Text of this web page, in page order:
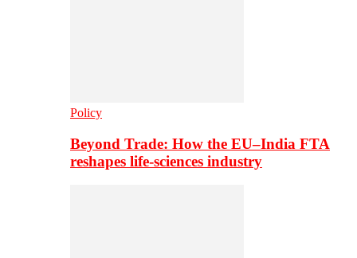
Policy
Beyond Trade: How the EU–India FTA
reshapes life-sciences industry